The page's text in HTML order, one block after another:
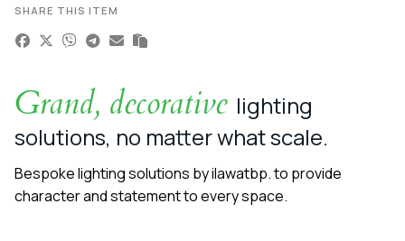
SHARE THIS ITEM
Grand, decorative lighting
solutions, no matter what scale.
Bespoke lighting solutions by ilawatbp. to provide
character and statement to every space.